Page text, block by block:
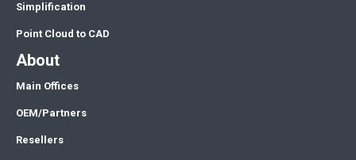
Simplification
Point Cloud to CAD
About
Main Offices
OEM/Partners
Resellers